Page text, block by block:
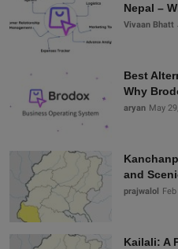
Nepal –
Vivaan Bhatt
Best
Why
aryan May
and
prajwalol
Kailali: A